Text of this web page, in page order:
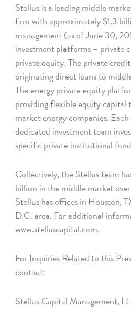
Stellus is a leading middle
firm with approximately $1.3
management (as of June 30,
investment platforms – private
private equity. The private
originating direct loans to
The energy private equity
providing flexible equity capital
market energy companies.
dedicated investment team
specific private institutional
Collectively, the Stellus team
billion in the middle market
Stellus has offices in Houston,
D.C. area. For additional
www.stelluscapital.com.
For Inquiries Related to this
contact:
Stellus Capital Management,